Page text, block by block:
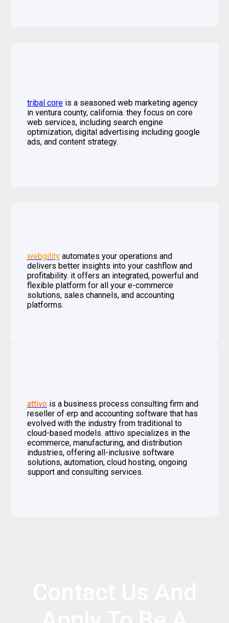
tribal core is a seasoned web marketing agency
in ventura county, california. they focus on core
web services, including search engine
optimization, digital advertising including google
ads, and content strategy.
webgilityautomates your operations and
delivers better insights into your cashflow and
profitability. it offers an integrated, powerful and
flexible platform for all your e-commerce
solutions, sales channels, and accounting
platforms.
attivois a business process consulting firm and
reseller of erp and accounting software that has
evolved with the industry from traditional to
cloud-based models. attivo specializes in the
ecommerce, manufacturing, and distribution
industries, offering all-inclusive software
solutions, automation, cloud hosting, ongoing
support and consulting services.